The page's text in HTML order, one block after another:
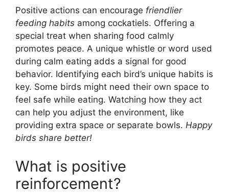
Positive actions can encourage friendlier
feeding habits among cockatiels. Offering a
special treat when sharing food calmly
promotes peace. A unique whistle or word used
during calm eating adds a signal for good
behavior. Identifying each bird’s unique habits is
key. Some birds might need their own space to
feel safe while eating. Watching how they act
can help you adjust the environment, like
providing extra space or separate bowls. Happy
birds share better!
What is positive
reinforcement?